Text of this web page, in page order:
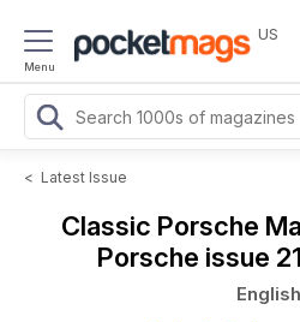
Menu
US
< Latest Issue
Classic Porsche
Porsche issue
English